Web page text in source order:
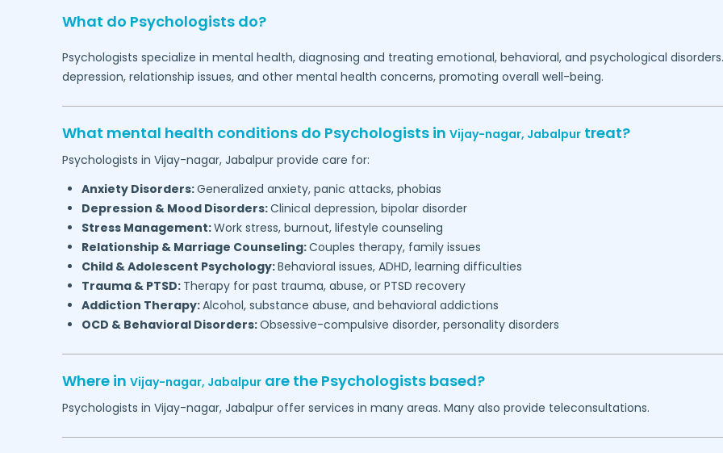
What do Psychologists do?
Psychologists specialize in mental health, diagnosing and treating emotional, behavioral, and psychological
depression, relationship issues, and other mental health concerns, promoting overall well-being.
What mental health conditions do Psychologists in Vijay-nagar, Jabalpurtreat?
Psychologists in Vijay-nagar, Jabalpurprovide care for:
Anxiety Disorders:Generalized anxiety, panic attacks, phobias
Depression & Mood Disorders:Clinical depression, bipolar disorder
Stress Management:Work stress, burnout, lifestyle counseling
Relationship & Marriage Counseling:Couples therapy, family issues
Child & Adolescent Psychology:Behavioral issues, ADHD, learning difficulties
Trauma & PTSD: Therapy for past trauma, abuse, or PTSD recovery
Addiction Therapy:Alcohol, substance abuse, and behavioral addictions
OCD & Behavioral Disorders:Obsessive-compulsive disorder, personality disorders
Where in Vijay-nagar, Jabalpurare the Psychologists based?
Psychologists in Vijay-nagar, Jabalpuroffer services in many areas. Many also provide teleconsultations.